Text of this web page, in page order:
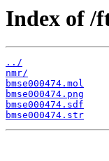
Index of /
../
nmr/
bmse000474.mol
bmse000474.png
bmse000474.sdf
bmse000474.str